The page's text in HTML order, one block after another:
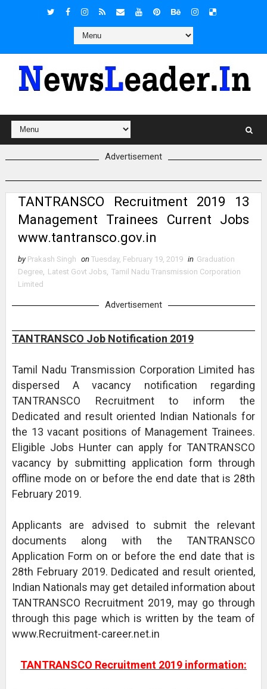
Advertisement
TANTRANSCO Recruitment 2019 13
Management Trainees Current Jobs
www.tantransco.gov.in
by Prakash Singh on Tuesday, February 19, 2019 in Graduation
Degree, Latest Govt Jobs, Tamil Nadu Transmission Corporation
Limited
Advertisement
TANTRANSCO Job Notification 2019
Tamil Nadu Transmission Corporation Limited has
dispersed A vacancy notification regarding
TANTRANSCO Recruitment to inform the
Dedicated and result oriented Indian Nationals for
the 13 vacant positions of Management Trainees.
Eligible Jobs Hunter can apply for TANTRANSCO
vacancy by submitting application form through
offline mode on or before the end date that is 28th
February 2019.
Applicants are advised to submit the relevant
documents along with the TANTRANSCO
Application Form on or before the end date that is
28th February 2019. Dedicated and result oriented,
Indian Nationals may get detailed information about
TANTRANSCO Recruitment 2019, may go through
through this page which is written by the team of
www.Recruitment-career.net.in
TANTRANSCO Recruitment 2019 information: